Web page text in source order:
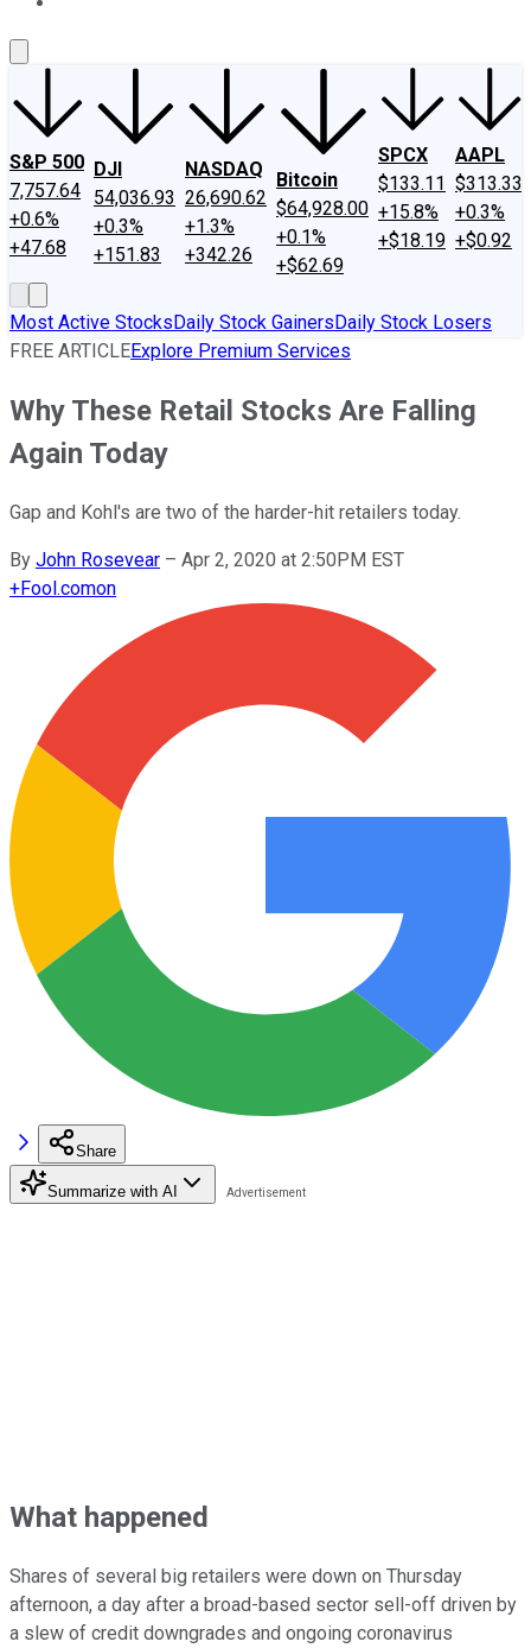
S&P 500
7,757.64
+0.6%
+47.68
DJI
54,036.93
+0.3%
+151.83
NASDAQ
26,690.62
+1.3%
+342.26
Bitcoin
$64,928.00
+0.1%
+$62.69
SPCX
$133.11
+15.8%
+$18.19
AAPL
$313.33
+0.3%
+$0.92
Most Active StocksDaily Stock GainersDaily Stock Losers
FREE ARTICLEExplore Premium Services
Why These Retail Stocks Are Falling
Again Today
Gap and Kohl's are two of the harder-hit retailers today.
By John Rosevear – Apr 2, 2020 at 2:50PM EST
+Fool.comon
Share
Summarize with AI
What happened
Shares of several big retailers were down on Thursday
afternoon, a day after a broad-based sector sell-off driven by
a slew of credit downgrades and ongoing coronavirus